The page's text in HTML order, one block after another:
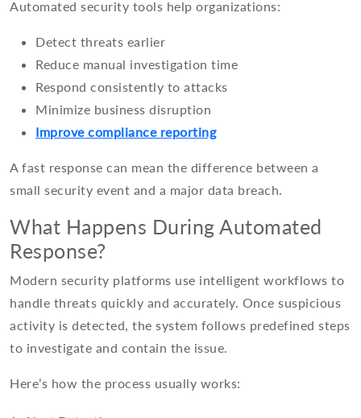
Automated security tools help organizations:
Detect threats earlier
Reduce manual investigation time
Respond consistently to attacks
Minimize business disruption
Improve compliance reporting
A fast response can mean the difference between a
small security event and a major data breach.
What Happens During Automated
Response?
Modern security platforms use intelligent workflows to
handle threats quickly and accurately. Once suspicious
activity is detected, the system follows predefined steps
to investigate and contain the issue.
Here’s how the process usually works: